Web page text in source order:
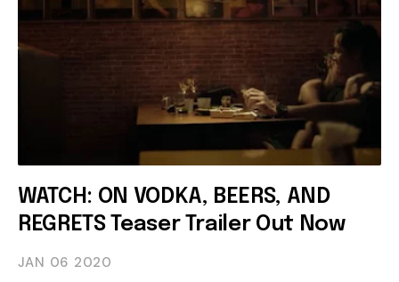
WATCH: ON VODKA, BEERS, AND
REGRETS Teaser Trailer Out Now
JAN 06 2020